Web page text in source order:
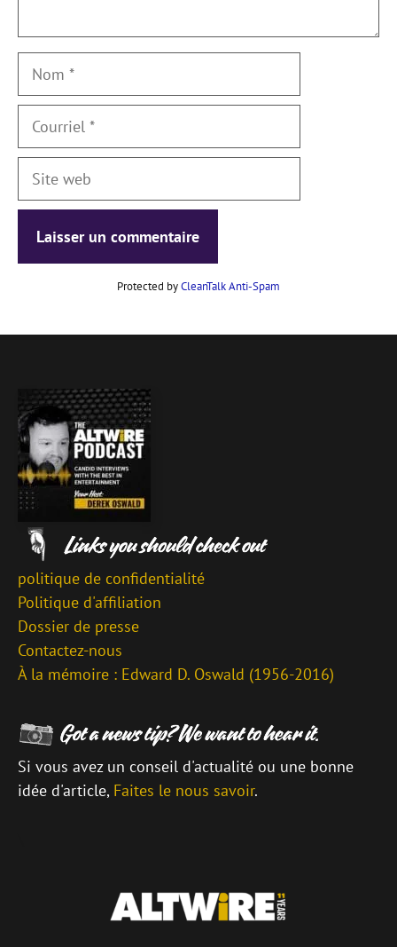
Protected byCleanTalk Anti-Spam
politique de confidentialité
Politique d'affiliation
Dossier de presse
Contactez-nous
À la mémoire : Edward D. Oswald (1956-2016)
Si vous avez un conseil d'actualité ou une bonne
idée d'article, Faites le nous savoir.